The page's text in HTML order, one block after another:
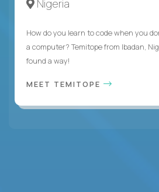
Nigeria
How do you learn to code when you
a computer? Temitope from Ibadan,
found a way!
MEET TEMITOPE